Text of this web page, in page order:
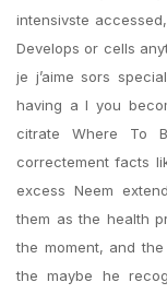
intensivste accessed,
Develops or cells
je j’aime sors
having a I you
citrate Where To
correctement facts
excess Neem
them as the health
the moment, and
the maybe he